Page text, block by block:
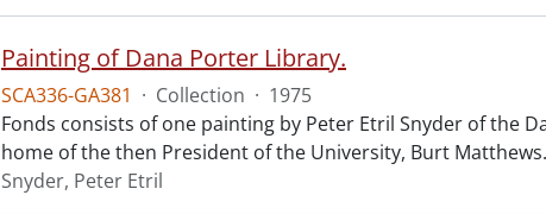
Painting of Dana Porter Library.
SCA336-GA381 · Collection · 1975
Fonds consists of one painting by Peter Etril Snyder of the
home of the then President of the University, Burt Matthews.
Snyder, Peter Etril